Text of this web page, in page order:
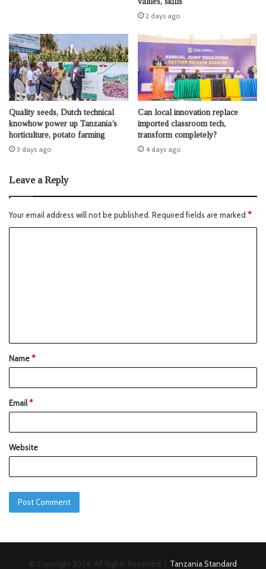
2 days ago
Quality seeds, Dutch technical
knowhow power up Tanzania’s
horticulture, potato farming
3 days ago
Can local innovation replace
imported classroom tech,
transform completely?
4 days ago
Leave a Reply
Your email address will not be published. Required fields are marked *
Name*
Email*
Website
© Copyright 2026, All Rights Reserved | Tanzania Standard